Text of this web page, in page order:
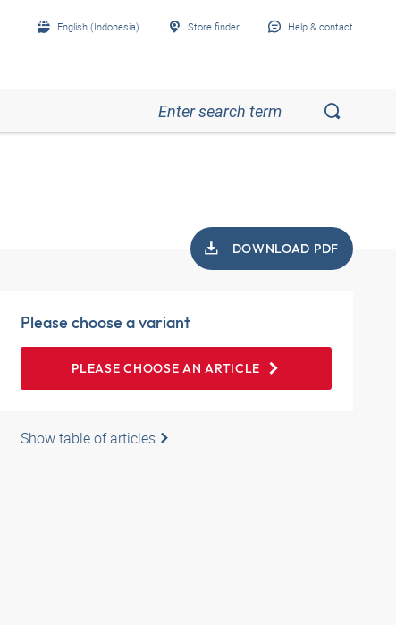
English (Indonesia) Store finder Help & contact
DOWNLOAD PDF
Please choose a variant
PLEASE CHOOSE AN ARTICLE
Show table of articles